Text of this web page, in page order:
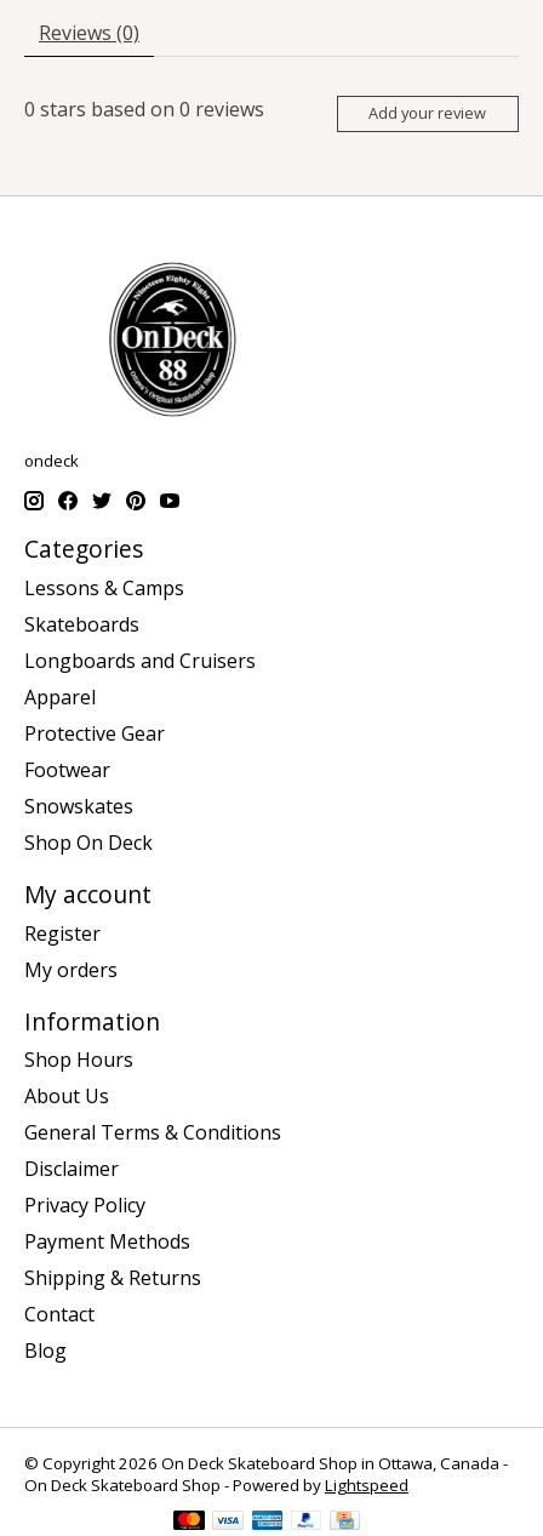
Reviews (0)
0 stars based on 0 reviews Add your review
ondeck
Categories
Lessons & Camps
Skateboards
Longboards and Cruisers
Apparel
Protective Gear
Footwear
Snowskates
Shop On Deck
My account
Register
My orders
Information
Shop Hours
About Us
General Terms & Conditions
Disclaimer
Privacy Policy
Payment Methods
Shipping & Returns
Contact
Blog
© Copyright 2026 On Deck Skateboard Shop in Ottawa, Canada -
On Deck Skateboard Shop - Powered byLightspeed